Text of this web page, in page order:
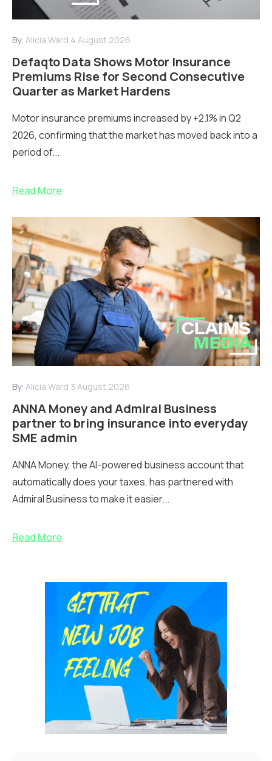
By: Alicia Ward 4 August 2026
Defaqto Data Shows Motor Insurance
Premiums Rise for Second Consecutive
Quarter as Market Hardens
Motor insurance premiums increased by +2.1% in Q2
2026, confirming that the market has moved back into a
period of...
Read More
By: Alicia Ward 3 August 2026
ANNA Money and Admiral Business
partner to bring insurance into everyday
SME admin
ANNA Money, the AI-powered business account that
automatically does your taxes, has partnered with
Admiral Business to make it easier...
Read More